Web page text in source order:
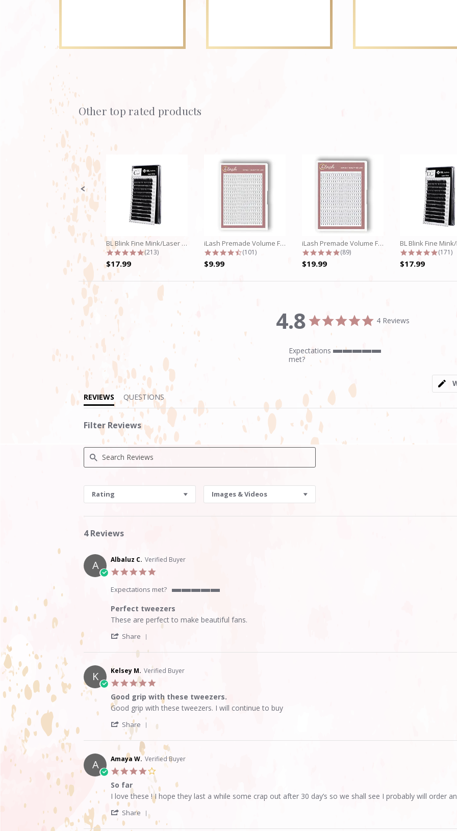
Slideshow
Other top rated products
Slide
controls
BL Blink Fine Mink/Laser Lashes - C...
4.9 star rating
(213)
$17.99
iLash Premade Volume Fan 5D Lashes
4.7 star rating
(101)
$9.99
iLash Premade Volume Fan 8D Lashes
4.8 star rating
(89)
$19.99
4.9
(171)
$17.99
4.8
star
rating
4.8
star
4 Reviews
Expectations
met?
rating
REVIEWS
QUESTIONS
Filter Reviews
Reviews
Rating Images & Videos
4 Reviews
A Albaluz C. Verified Buyer
5.0
rating
Expectations met?
of
5
rating
Perfect tweezers
Review
Albaluz
on
Feb
2024
review
Perfect
These are perfect to make beautiful fans.
Share
Review
Albaluz
C.
on
11
Feb
2024
K Kelsey M. Verified Buyer
rating
Good grip with these tweezers.
Review
Kelsey
on
15
Aug
2021
review
stating
Good
with
these
tweezers.
Good grip with these tweezers. I will continue to buy
Share
Share
Review
Kelsey
M.
on
15
Aug
2021
A Amaya W. Verified Buyer
4.0
star
rating
So far
Review
by
Amaya
W.
review
stating
So
far
I love these ! I hope they last a while some crap out after 30 day’s so we shall see I probably will order
Share
Share